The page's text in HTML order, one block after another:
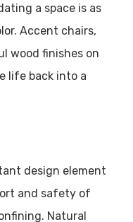
a space is as
Accent chairs,
wood finishes on
life back into a
design element
and safety of
Natural